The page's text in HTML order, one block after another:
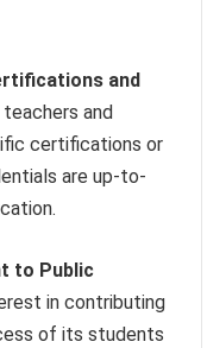
and
and
certifications or
are up-to-
to Public
in contributing
of its students